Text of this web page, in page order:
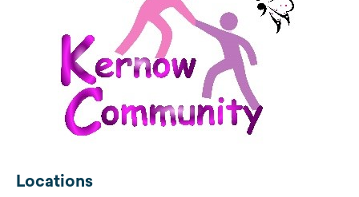
Locations